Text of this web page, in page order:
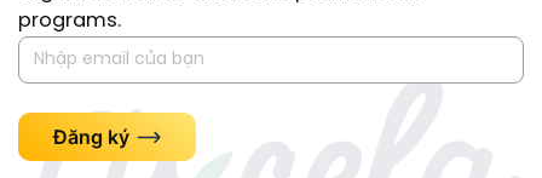
programs.
Đăng ký